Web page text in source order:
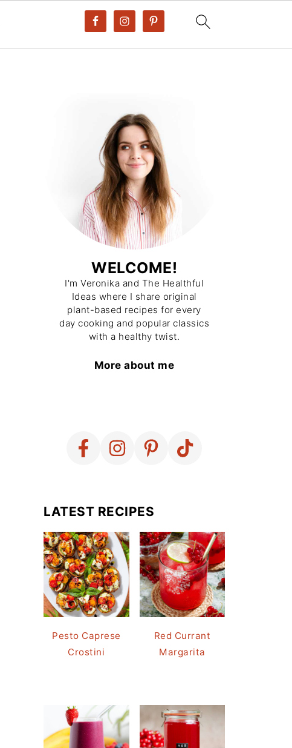
WELCOME!
I'm Veronika and The Healthful
Ideas where I share original
plant-based recipes for every
day cooking and popular classics
with a healthy twist.
More about me
LATEST RECIPES
Pesto Caprese
Crostini
Red Currant
Margarita